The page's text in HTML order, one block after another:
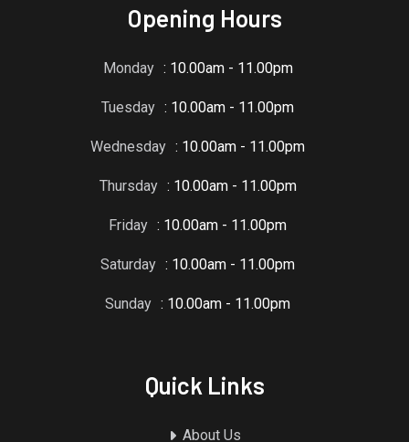
Opening Hours
Monday : 10.00am - 11.00pm
Tuesday : 10.00am - 11.00pm
Wednesday : 10.00am - 11.00pm
Thursday : 10.00am - 11.00pm
Friday : 10.00am - 11.00pm
Saturday : 10.00am - 11.00pm
Sunday : 10.00am - 11.00pm
Quick Links
About Us